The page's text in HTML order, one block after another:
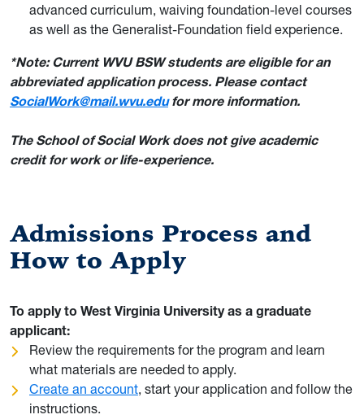
advanced curriculum, waiving foundation-level courses
as well as the Generalist-Foundation field experience.
*Note: Current WVU BSW students are eligible for an
abbreviated application process. Please contact
SocialWork@mail.wvu.edufor more information.
The School of Social Work does not give academic
credit for work or life-experience.
Admissions Process and
How to Apply
To apply to West Virginia University as a graduate
applicant:
Review the requirements for the program and learn
what materials are needed to apply.
Create an account, start your application and follow the
instructions.